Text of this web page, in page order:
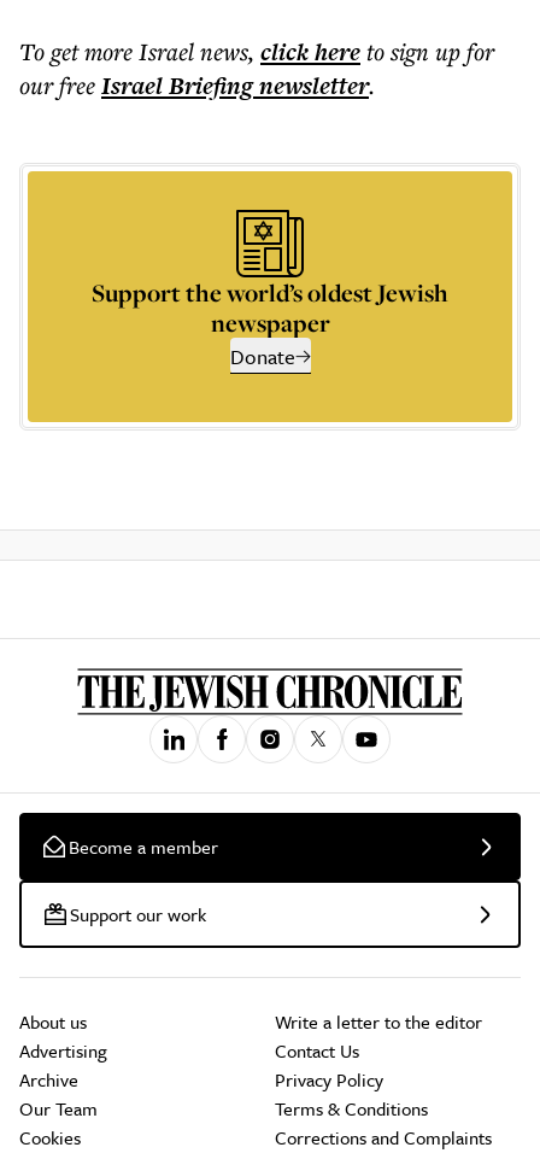
To get moreIsrael news, click hereto sign up for
our freeIsrael Briefingnewsletter.
Support the world’s oldest Jewish
newspaper
Donate
Become a member
Support our work
About us
Advertising
Archive
Our Team
Cookies
Write a letter to the editor
Contact Us
Privacy Policy
Terms & Conditions
Corrections and Complaints